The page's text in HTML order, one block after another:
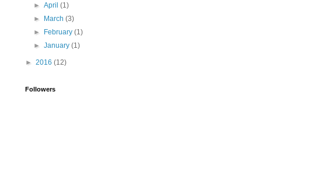
►April(1)
►
March(3)
►
February(1)
►January(1)
► 2016 (12)
Followers